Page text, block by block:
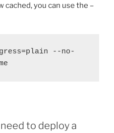
cached, you can use the –
--no-
to deploy a